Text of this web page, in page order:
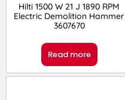
Hilti 1500 W 21 J 1890 RPM
Electric Demolition Hammer
3607670
Read more